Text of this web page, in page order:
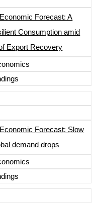
Forecast: A
Consumption amid
Export Recovery
Forecast: Slow
demand drops